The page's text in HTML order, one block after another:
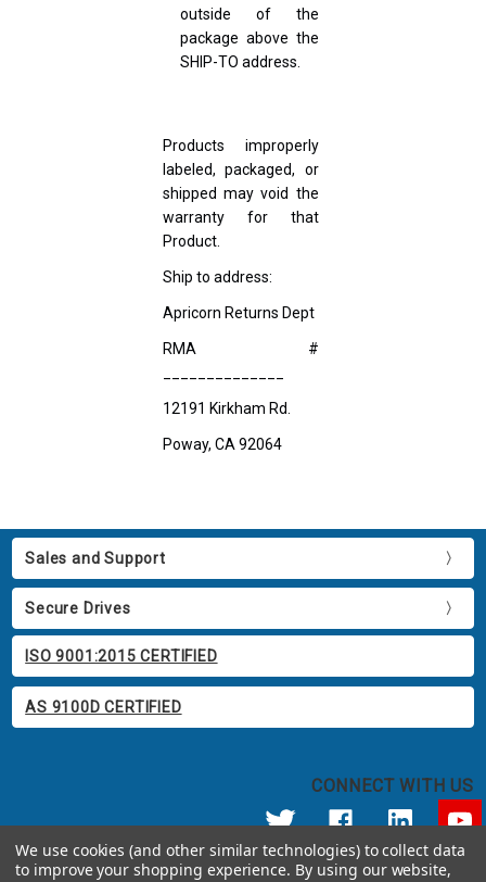
outside of the
package above the
SHIP-TO address.
Products improperly
labeled, packaged, or
shipped may void the
warranty for that
Product.
Ship to address:
Apricorn Returns Dept
RMA #
12191 Kirkham Rd.
Poway, CA 92064
Sales and Support
Secure Drives
ISO 9001:2015 CERTIFIED
AS 9100D CERTIFIED
CONNECT WITH US
© 2026 Apricorn
We use cookies (and other similar technologies) to collect data
to improve your shopping experience. By using our website,